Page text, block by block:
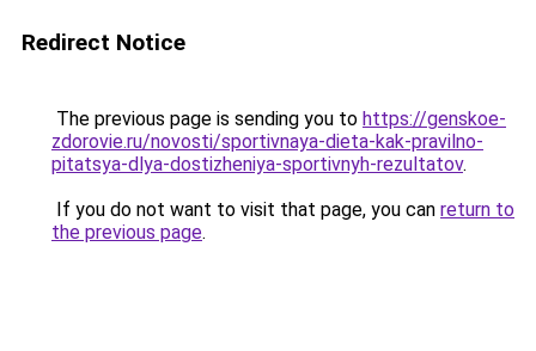
Redirect Notice
The previous page is sending you to https://genskoe-
zdorovie.ru/novosti/sportivnaya-dieta-kak-pravilno-
pitatsya-dlya-dostizheniya-sportivnyh-rezultatov.
If you do not want to visit that page, you can return to
the previous page.